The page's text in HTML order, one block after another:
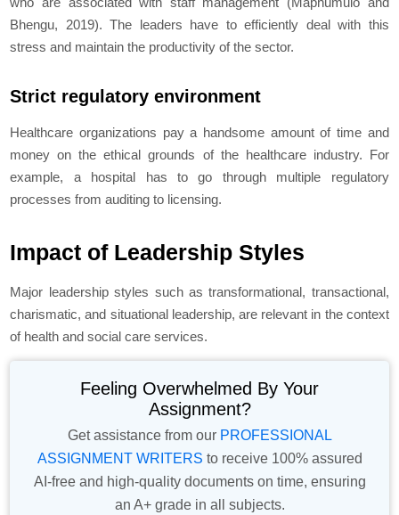
Bhengu, 2019). The leaders have to efficiently deal with this
stress and maintain the productivity of the sector.
Strict regulatory environment
Healthcare organizations pay a handsome amount of time and
money on the ethical grounds of the healthcare industry. For
example, a hospital has to go through multiple regulatory
processes from auditing to licensing.
Impact of Leadership Styles
Major leadership styles such as transformational, transactional,
charismatic, and situational leadership, are relevant in the context
of health and social care services.
Feeling Overwhelmed By Your
Assignment?
Get assistance from our PROFESSIONAL
ASSIGNMENT WRITERS to receive 100% assured
AI-free and high-quality documents on time, ensuring
an A+ grade in all subjects.